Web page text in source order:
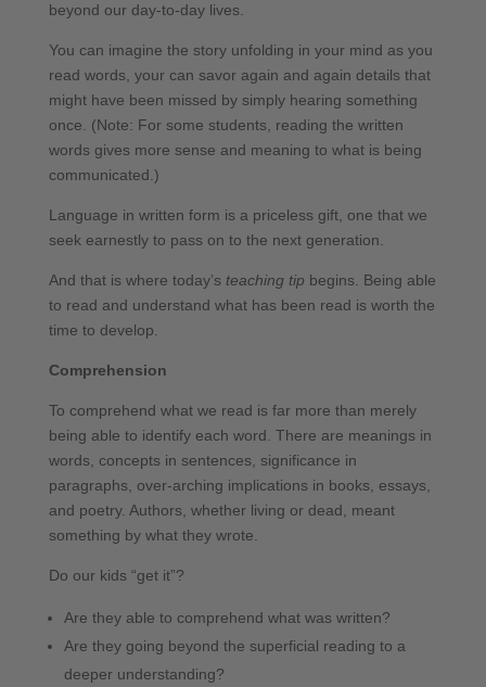
beyond our day-to-day lives.
You can imagine the story unfolding in your mind as you
read words, your can savor again and again details that
might have been missed by simply hearing something
once. (Note: For some students, reading the written
words gives more sense and meaning to what is being
communicated.)
Language in written form is a priceless gift, one that we
seek earnestly to pass on to the next generation.
And that is where today’s teaching tip begins. Being able
to read and understand what has been read is worth the
time to develop.
Comprehension
To comprehend what we read is far more than merely
being able to identify each word. There are meanings in
words, concepts in sentences, significance in
paragraphs, over-arching implications in books, essays,
and poetry. Authors, whether living or dead, meant
something by what they wrote.
Do our kids “get it”?
Are they able to comprehend what was written?
Are they going beyond the superficial reading to a
deeper understanding?